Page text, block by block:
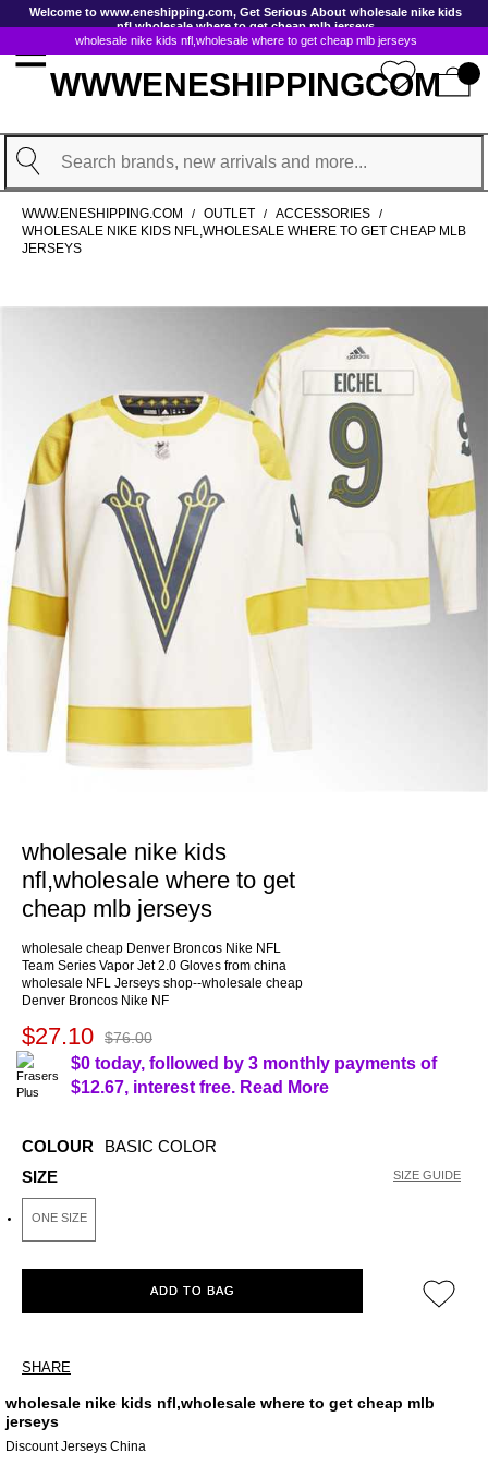
GoToContentActionLink
WWWENESHIPPINGCOM
Search
WWW.ENESHIPPING.COM / OUTLET / ACCESSORIES /
WHOLESALE NIKE KIDS NFL,WHOLESALE WHERE TO GET CHEAP MLB
JERSEYS
wholesale nike kids
nfl,wholesale where to get
cheap mlb jerseys
wholesale cheap Denver Broncos Nike NFL
Team Series Vapor Jet 2.0 Gloves from china
wholesale NFL Jerseys shop--wholesale cheap
Denver Broncos Nike NF
$27.10 $76.00
$0 today, followed by 3 monthly payments of
$12.67, interest free. Read More
COLOUR
BASIC COLOR
SIZE
ONE SIZE
SIZE GUIDE
ADD TO BAG
SHARE
wholesale nike kids nfl,wholesale where to get cheap mlb
jerseys
Discount Jerseys China
Welcome to www.eneshipping.com, Get Serious About wholesale nike kids
nfl,wholesale where to get cheap mlb jerseys
wholesale nike kids nfl,wholesale where to get cheap mlb jerseys